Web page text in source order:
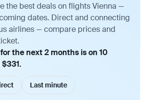
the best deals on flights Vienna —
dates. Direct and connecting
airlines — compare prices and
the next 2 months is on 10
Last minute